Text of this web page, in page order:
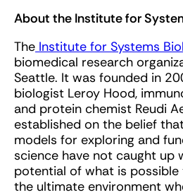
About the Institute for
The Institute for Systems
biomedical research
Seattle. It was founded in
biologist Leroy Hood,
and protein chemist Reudi
established on the belief
models for exploring and
science have not caught up
potential of what is possible
the ultimate environment